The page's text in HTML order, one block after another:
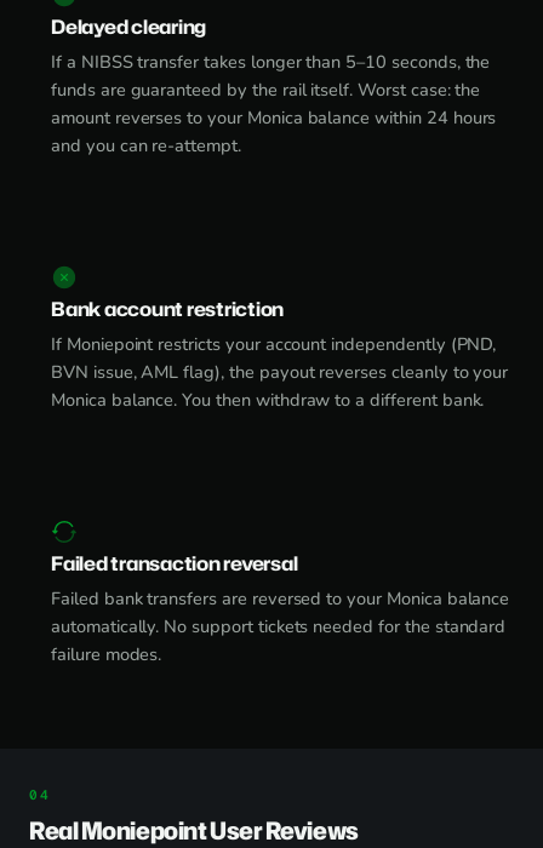
Delayed clearing
If a NIBSS transfer takes longer than 5–10 seconds, the
funds are guaranteed by the rail itself. Worst case: the
amount reverses to your Monica balance within 24 hours
and you can re-attempt.
Bank account restriction
If Moniepoint restricts your account independently (PND,
BVN issue, AML flag), the payout reverses cleanly to your
Monica balance. You then withdraw to a different bank.
Failed transaction reversal
Failed bank transfers are reversed to your Monica balance
automatically. No support tickets needed for the standard
failure modes.
Real Moniepoint User Reviews